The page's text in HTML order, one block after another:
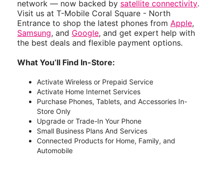
network — now backed by satellite connectivity.
Visit us at T-Mobile Coral Square - North
Entrance to shop the latest phones from Apple,
Samsung, and Google, and get expert help with
the best deals and flexible payment options.
What You’ll Find In-Store:
Activate Wireless or Prepaid Service
Activate Home Internet Services
Purchase Phones, Tablets, and Accessories In-
Store Only
Upgrade or Trade-In Your Phone
Small Business Plans And Services
Connected Products for Home, Family, and
Automobile